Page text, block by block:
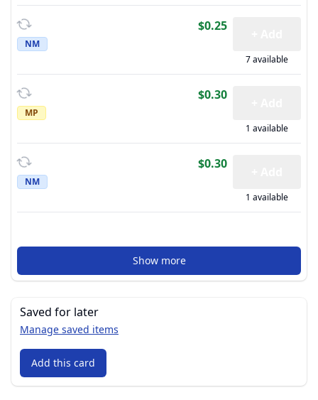
NM
$0.25
7 available
MP
$0.30
1 available
NM
$0.30
1 available
Show more
Saved for later
Manage saved items
Add this card